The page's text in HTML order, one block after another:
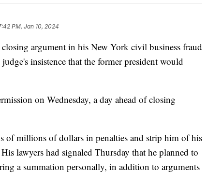
PM, Jan 10, 2024
argument in his New York civil business fraud
insistence that the former president would
on Wednesday, a day ahead of closing
of millions of dollars in penalties and strip him of his
lawyers had signaled Thursday that he planned to
a summation personally, in addition to arguments